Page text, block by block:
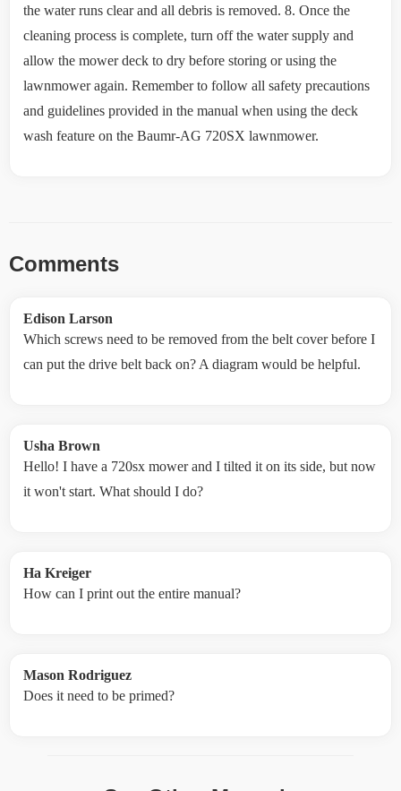
the water runs clear and all debris is removed. 8. Once the
cleaning process is complete, turn off the water supply and
allow the mower deck to dry before storing or using the
lawnmower again. Remember to follow all safety precautions
and guidelines provided in the manual when using the deck
wash feature on the Baumr-AG 720SX lawnmower.
Comments
Edison Larson
Which screws need to be removed from the belt cover before I
can put the drive belt back on? A diagram would be helpful.
Usha Brown
Hello! I have a 720sx mower and I tilted it on its side, but now
it won't start. What should I do?
Ha Kreiger
How can I print out the entire manual?
Mason Rodriguez
Does it need to be primed?